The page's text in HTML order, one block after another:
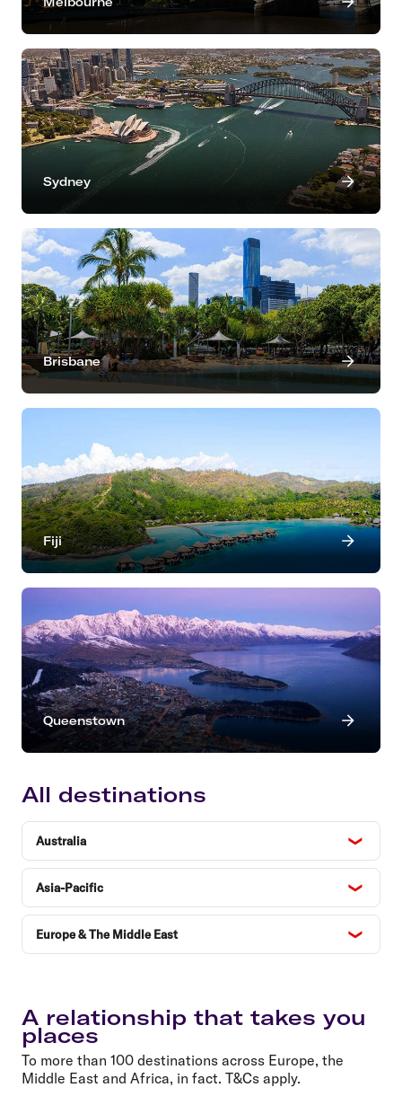
Sydney
Brisbane
Fiji
Queenstown
All destinations
Australia
Asia-Pacific
Europe & The Middle East
A relationship that takes you
places
To more than 100 destinations across Europe, the
Middle East and Africa, in fact. T&Cs apply.